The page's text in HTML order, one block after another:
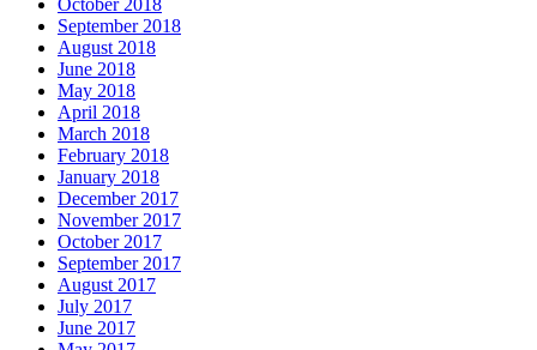
October 2018
September 2018
August 2018
June 2018
May 2018
April 2018
March 2018
February 2018
January 2018
December 2017
November 2017
October 2017
September 2017
August 2017
July 2017
June 2017